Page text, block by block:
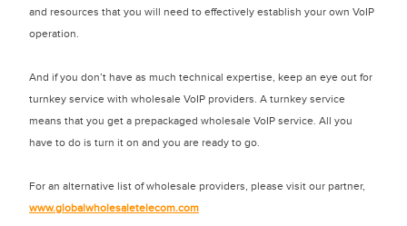
and resources that you will need to effectively establish your own VoIP
operation.
And if you don’t have as much technical expertise, keep an eye out for
turnkey service with wholesale VoIP providers. A turnkey service
means that you get a prepackaged wholesale VoIP service. All you
have to do is turn it on and you are ready to go.
For an alternative list of wholesale providers, please visit our partner,
www.globalwholesaletelecom.com